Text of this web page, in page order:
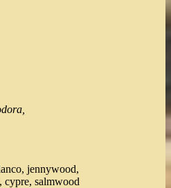
jennywood,
cypre, salmwood